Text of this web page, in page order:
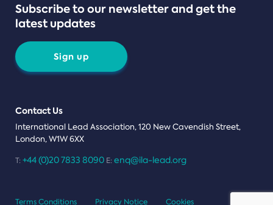
Subscribe to our newsletter and get the
latest updates
Sign up
Contact Us
International Lead Association, 120 New Cavendish Street,
London, W1W 6XX
T: +44 (0)20 7833 8090 E: enq@ila-lead.org
Terms Conditions Privacy Notice Cookies